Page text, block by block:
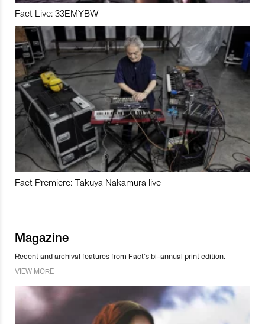
Fact Live: 33EMYBW
Fact Premiere: Takuya Nakamura live
Magazine
Recent and archival features from Fact’s bi-annual print edition.
VIEW MORE